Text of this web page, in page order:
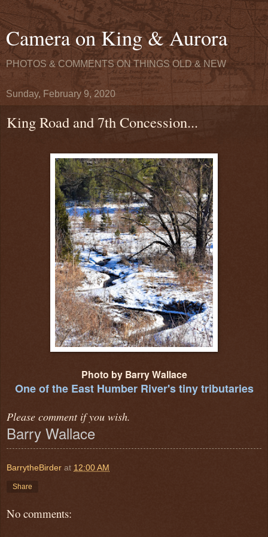
Camera on King & Aurora
PHOTOS & COMMENTS ON THINGS OLD & NEW
Sunday, February 9, 2020
King Road and 7th Concession...
Photo by Barry Wallace
One of the East Humber River's tiny tributaries
Please comment if you wish.
Barry Wallace
BarrytheBirder at 12:00 AM
Share
No comments: